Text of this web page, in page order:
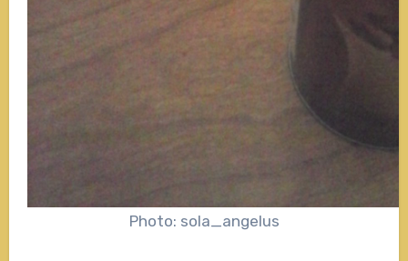
Photo: sola_angelus